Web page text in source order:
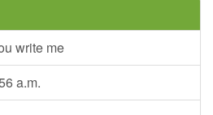
write me
a.m.